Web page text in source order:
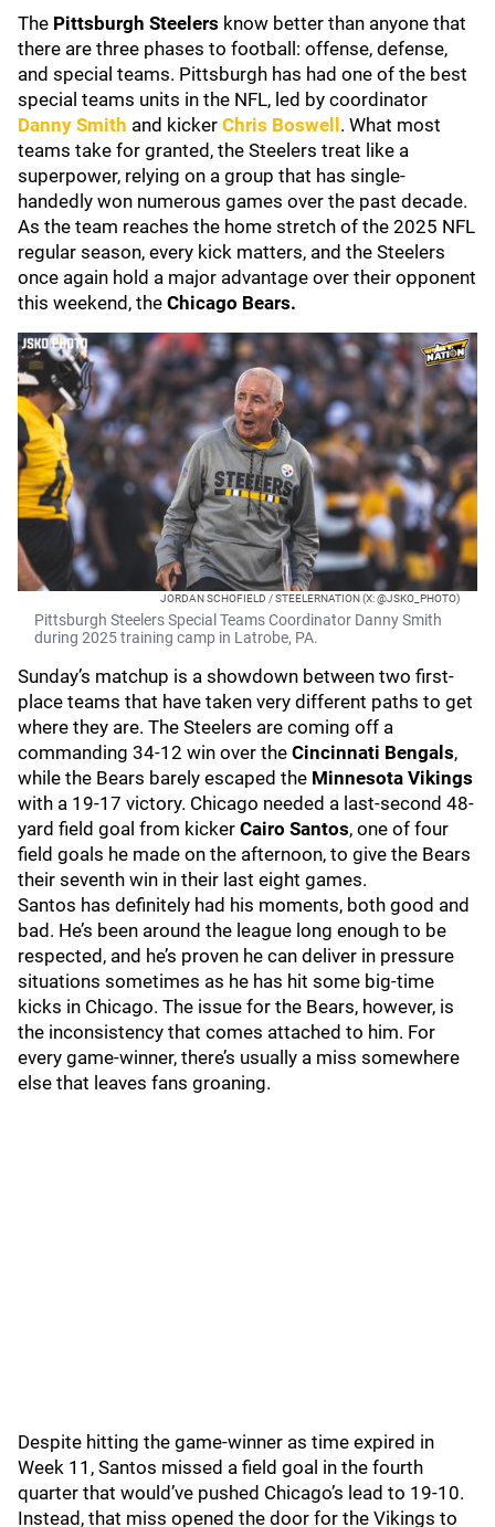
The Pittsburgh Steelers know better than anyone that
there are three phases to football: offense, defense,
and special teams. Pittsburgh has had one of the best
special teams units in the NFL, led by coordinator
Danny Smith and kicker Chris Boswell . What most
teams take for granted, the Steelers treat like a
superpower, relying on a group that has single-
handedly won numerous games over the past decade.
As the team reaches the home stretch of the 2025 NFL
regular season, every kick matters, and the Steelers
once again hold a major advantage over their opponent
this weekend, the Chicago Bears.
JORDAN SCHOFIELD / STEELERNATION (X: @JSKO_PHOTO)
Pittsburgh Steelers Special Teams Coordinator Danny Smith
during 2025 training camp in Latrobe, PA.
Sunday’s matchup is a showdown between two first-
place teams that have taken very different paths to get
where they are. The Steelers are coming off a
commanding 34-12 win over the Cincinnati Bengals,
while the Bears barely escaped the Minnesota Vikings
with a 19-17 victory. Chicago needed a last-second 48-
yard field goal from kicker Cairo Santos, one of four
field goals he made on the afternoon, to give the Bears
their seventh win in their last eight games.
Santos has definitely had his moments, both good and
bad. He’s been around the league long enough to be
respected, and he’s proven he can deliver in pressure
situations sometimes as he has hit some big-time
kicks in Chicago. The issue for the Bears, however, is
the inconsistency that comes attached to him. For
every game-winner, there’s usually a miss somewhere
else that leaves fans groaning.
Despite hitting the game-winner as time expired in
Week 11, Santos missed a field goal in the fourth
quarter that would’ve pushed Chicago’s lead to 19-10.
Instead, that miss opened the door for the Vikings to